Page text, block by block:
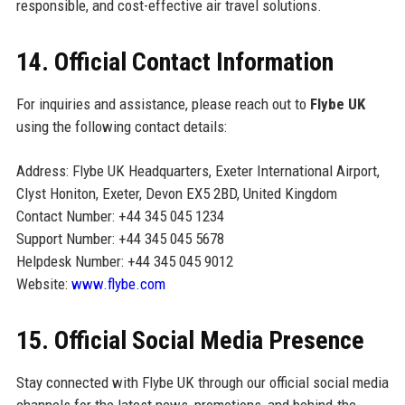
responsible, and cost-effective air travel solutions.
14. Official Contact Information
For inquiries and assistance, please reach out to Flybe UK
using the following contact details:
Address: Flybe UK Headquarters, Exeter International Airport,
Clyst Honiton, Exeter, Devon EX5 2BD, United Kingdom
Contact Number: +44 345 045 1234
Support Number: +44 345 045 5678
Helpdesk Number: +44 345 045 9012
Website: www.flybe.com
15. Official Social Media Presence
Stay connected with Flybe UK through our official social media